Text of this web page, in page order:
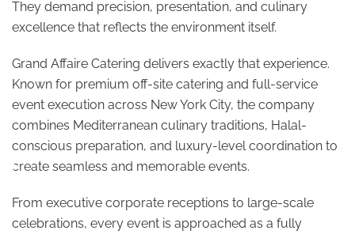
They demand precision, presentation, and culinary
excellence that reflects the environment itself.
Grand Affaire Catering delivers exactly that experience.
Known for premium off-site catering and full-service
event execution across New York City, the company
combines Mediterranean culinary traditions, Halal-
conscious preparation, and luxury-level coordination to
create seamless and memorable events.
From executive corporate receptions to large-scale
celebrations, every event is approached as a fully